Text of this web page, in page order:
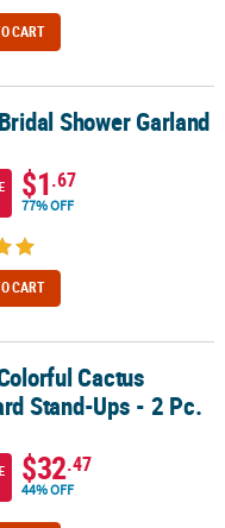
CART
Shower Garland
$1.67
77% OFF
CART
Ups - 2 Pc.Cactus
Stand-Ups - 2 Pc.
$32.47
44% OFF